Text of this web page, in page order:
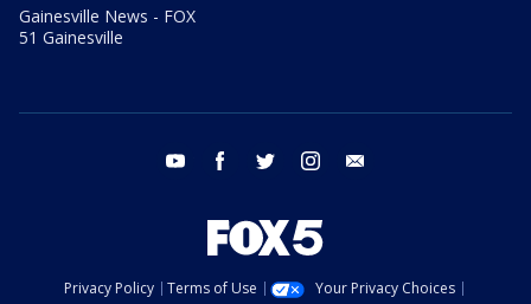
Gainesville News - FOX
51 Gainesville
youtube facebook twitter instagram
Privacy Policy Terms of Use
Your Privacy Choices